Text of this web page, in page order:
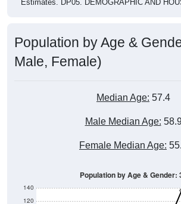
Estimates. DP05. DEMOGRAPHIC AND
Population by Age &
Male, Female)
Median Age: 57.4
Male Median Age:
Female Median Age:
120
140
Population by Age & Gender: